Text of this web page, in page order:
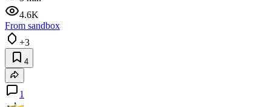
4.6K
From sandbox
+3
4
1